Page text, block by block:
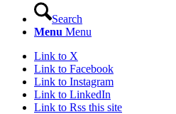
Search
Menu Menu
Link to X
Link to Facebook
Link to Instagram
Link to LinkedIn
Link to Rss this site